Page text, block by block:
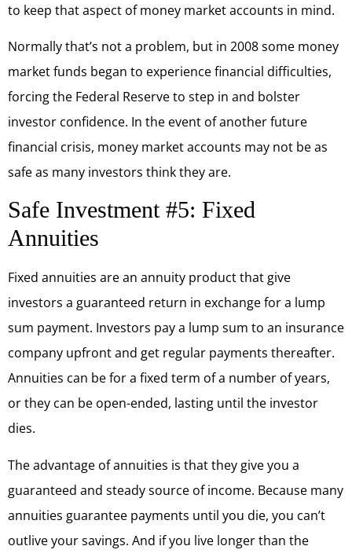
to keep that aspect of money market accounts in mind.
Normally that’s not a problem, but in 2008 some money
market funds began to experience financial difficulties,
forcing the Federal Reserve to step in and bolster
investor confidence. In the event of another future
financial crisis, money market accounts may not be as
safe as many investors think they are.
Safe Investment #5: Fixed
Annuities
Fixed annuities are an annuity product that give
investors a guaranteed return in exchange for a lump
sum payment. Investors pay a lump sum to an insurance
company upfront and get regular payments thereafter.
Annuities can be for a fixed term of a number of years,
or they can be open-ended, lasting until the investor
dies.
The advantage of annuities is that they give you a
guaranteed and steady source of income. Because many
annuities guarantee payments until you die, you can’t
outlive your savings. And if you live longer than the